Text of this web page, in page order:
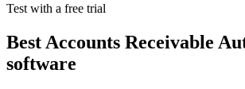
Test with a free trial
Best Accounts Receivable
software